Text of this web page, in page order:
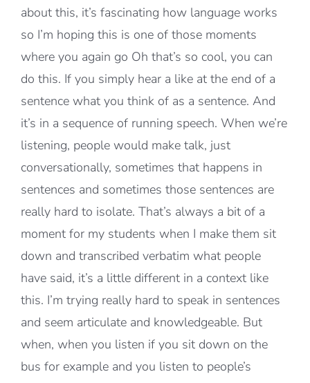
about this, it’s fascinating how language works
so I’m hoping this is one of those moments
where you again go Oh that’s so cool, you can
do this. If you simply hear a like at the end of a
sentence what you think of as a sentence. And
it’s in a sequence of running speech. When we’re
listening, people would make talk, just
conversationally, sometimes that happens in
sentences and sometimes those sentences are
really hard to isolate. That’s always a bit of a
moment for my students when I make them sit
down and transcribed verbatim what people
have said, it’s a little different in a context like
this. I’m trying really hard to speak in sentences
and seem articulate and knowledgeable. But
when, when you listen if you sit down on the
bus for example and you listen to people’s